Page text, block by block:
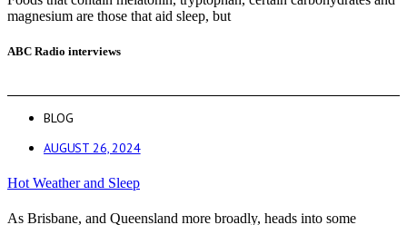
magnesium are those that aid sleep, but
ABC Radio interviews
BLOG
AUGUST 26, 2024
Hot Weather and Sleep
As Brisbane, and Queensland more broadly, heads into some